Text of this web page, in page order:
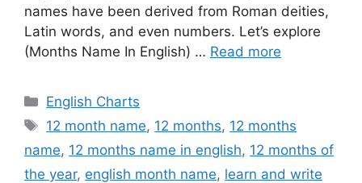
names have been derived from Roman deities,
Latin words, and even numbers. Let’s explore
(Months Name In English) … Read more
Categories
English Charts
Tags
12 month name, 12 months, 12 months
name, 12 months name in english, 12 months of
the year, english month name, learn and write